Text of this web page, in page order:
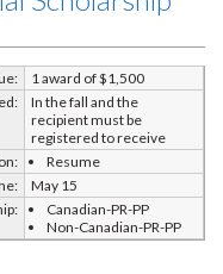
1 award of $1,500
In the fall and the
recipient must be
registered to receive
Resume
May 15
Canadian-PR-PP
Non-Canadian-PR-PP